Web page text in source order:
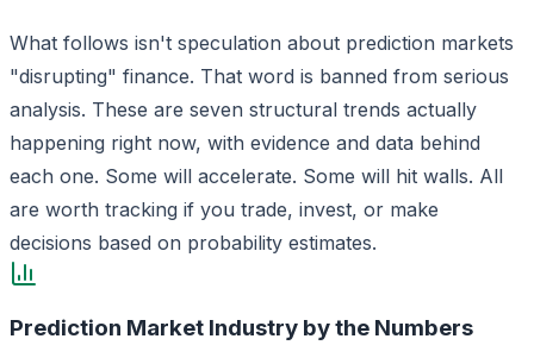
What follows isn't speculation about prediction markets
"disrupting" finance. That word is banned from serious
analysis. These are seven structural trends actually
happening right now, with evidence and data behind
each one. Some will accelerate. Some will hit walls. All
are worth tracking if you trade, invest, or make
decisions based on probability estimates.
Prediction Market Industry by the Numbers